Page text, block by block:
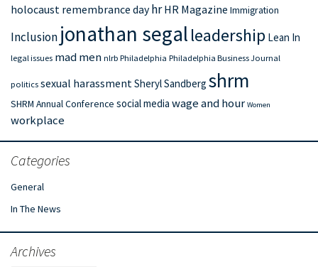
holocaust remembrance day hr HR Magazine Immigration
Inclusion jonathan segalleadership Lean In
legal issues mad men nlrb Philadelphia Philadelphia Business Journal
politics sexual harassmentSheryl Sandberg shrm
SHRM Annual Conference social media wage and hour Women
workplace
Categories
General
In The News
Archives